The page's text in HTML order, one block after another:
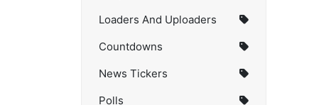
Loaders And Uploaders
Countdowns
News Tickers
Polls